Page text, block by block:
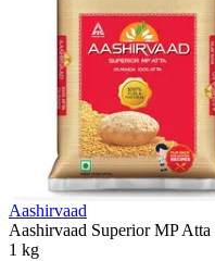
Aashirvaad
Aashirvaad Superior MP
1 kg